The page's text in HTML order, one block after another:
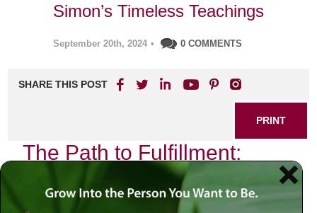
Simon’s Timeless Teachings
September 20th, 2024 • 0 COMMENTS
SHARE THIS POST
PRINT
The Path to Fulfillment:
Rabbi Simon’s Timeless
Teachings